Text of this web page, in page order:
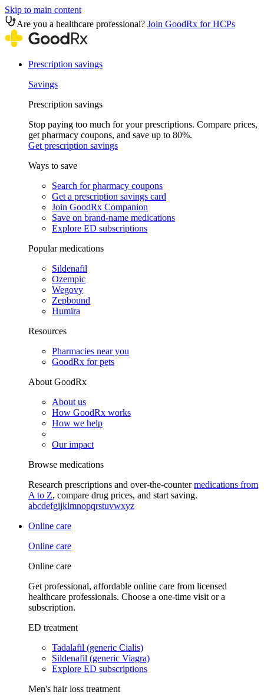
Skip to main content
Are you a healthcare professional? Join GoodRx for HCPs
Prescription savings
Savings
Prescription savings
Stop paying too much for your prescriptions. Compare prices,
get pharmacy coupons, and save up to 80%.
Get prescription savings
Ways to save
Search for pharmacy coupons
Get a prescription savings card
Join GoodRx Companion
Save on brand-name medications
Explore ED subscriptions
Popular medications
Sildenafil
Ozempic
Wegovy
Zepbound
Humira
Resources
Pharmacies near you
GoodRx for pets
About GoodRx
About us
How GoodRx works
How we help
Our impact
Browse medications
Research prescriptions and over-the-countermedications from
A to Z, compare drug prices, and start saving.
abcdefgijklmnopqrstuvwxyz
Online care
Online care
Online care
Get professional, affordable online care from licensed
healthcare professionals. Choose a one-time visit or a
subscription.
ED treatment
Tadalafil (generic Cialis)
Sildenafil (generic Viagra)
Explore ED subscriptions
Men's hair loss treatment